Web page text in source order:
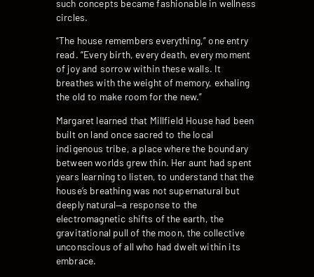
such concepts became fashionable in wellness
circles.
“The house remembers everything,” one entry
read. “Every birth, every death, every moment
of joy and sorrow within these walls. It
breathes with the weight of memory, exhaling
the old to make room for the new.”
Margaret learned that Millfield House had been
built on land once sacred to the local
indigenous tribe, a place where the boundary
between worlds grew thin. Her aunt had spent
years learning to listen, to understand that the
house’s breathing was not supernatural but
deeply natural—a response to the
electromagnetic shifts of the earth, the
gravitational pull of the moon, the collective
unconscious of all who had dwelt within its
embrace.